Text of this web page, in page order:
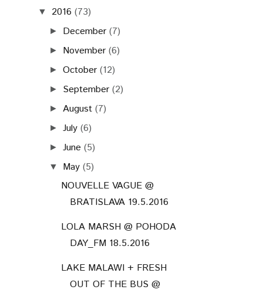
▼ 2016 (73)
► December (7)
► November (6)
►October (12)
► September (2)
► August (7)
►July (6)
►June (5)
▼ May (5)
NOUVELLE VAGUE @
BRATISLAVA 19.5.2016
LOLA MARSH @ POHODA
DAY_FM 18.5.2016
LAKE MALAWI + FRESH
OUT OF THE BUS @